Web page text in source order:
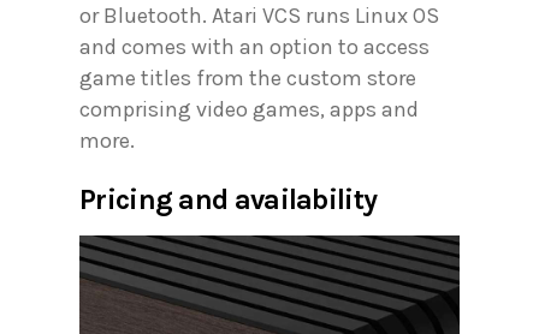
or Bluetooth. Atari VCS runs Linux OS
and comes with an option to access
game titles from the custom store
comprising video games, apps and
more.
Pricing and availability